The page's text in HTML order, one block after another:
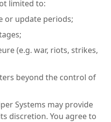
limited to:
or update periods;
(e.g. war, riots, strikes,
beyond the control of
Systems may provide
discretion. You agree to